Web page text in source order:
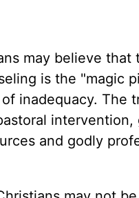
may believe that
is the "magic
inadequacy. The
intervention,
and godly